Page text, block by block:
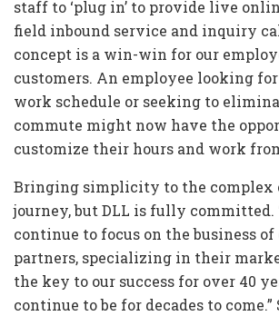
staff to ‘plug in’ to provide live
field inbound service and inquiry
concept is a win-win for our
customers. An employee looking
work schedule or seeking to
commute might now have the
customize their hours and work
Bringing simplicity to the complex
journey, but DLL is fully committed.
continue to focus on the business
partners, specializing in their
the key to our success for over 40
continue to be for decades to come.”